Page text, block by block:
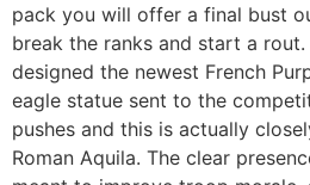
pack you will offer a final bust
break the ranks and start a
designed the newest French
eagle statue sent to the
pushes and this is actually
Roman Aquila. The clear